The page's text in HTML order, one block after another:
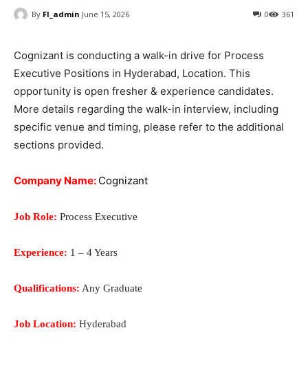
By FI_admin June 15, 2026 361
0
Cognizant is conducting a walk-in drive for Process
Executive Positions in Hyderabad, Location. This
opportunity is open fresher & experience candidates.
More details regarding the walk-in interview, including
specific venue and timing, please refer to the additional
sections provided.
Company Name: Cognizant
Job Role: Process Executive
Experience: 1 – 4 Years
Qualifications: Any Graduate
Job Location: Hyderabad